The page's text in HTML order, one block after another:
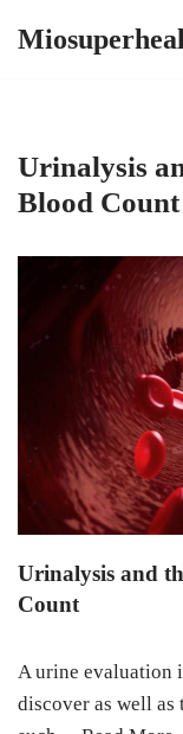
Urinalysis
Blood Count
Urinalysis and
Count
A urine evaluation
discover as well as